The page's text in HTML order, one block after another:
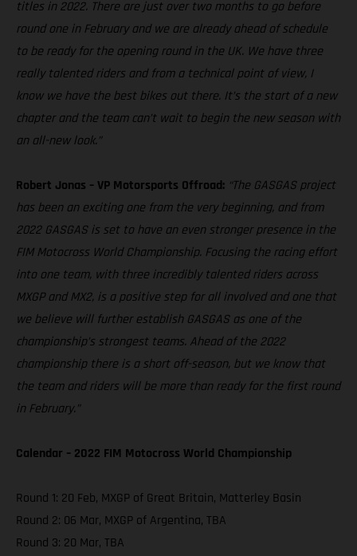
titles in 2022. There are just over two months to go before
round one in February and we are already ahead of schedule
to be ready for the opening round in the UK. We have three
really talented riders and from a technical point of view, I
know we have the best bikes out there. It’s the start of a new
chapter and the team can’t wait to begin the new season with
an all-new look.”
Robert Jonas – VP Motorsports Offroad: “The GASGAS project
has been an exciting one from the very beginning, and from
2022 GASGAS is set to have an even stronger presence in the
FIM Motocross World Championship. Focusing the racing effort
into one team, with three incredibly talented riders across
MXGP and MX2, is a positive step for all involved and one that
we believe will further establish GASGAS as one of the
championship’s strongest teams. Ahead of the 2022
championship there is a short off-season, but we know that
the team and riders will be more than ready for the first round
in February.”
Calendar – 2022 FIM Motocross World Championship
Round 1: 20 Feb, MXGP of Great Britain, Matterley Basin
Round 2: 06 Mar, MXGP of Argentina, TBA
Round 3: 20 Mar, TBA